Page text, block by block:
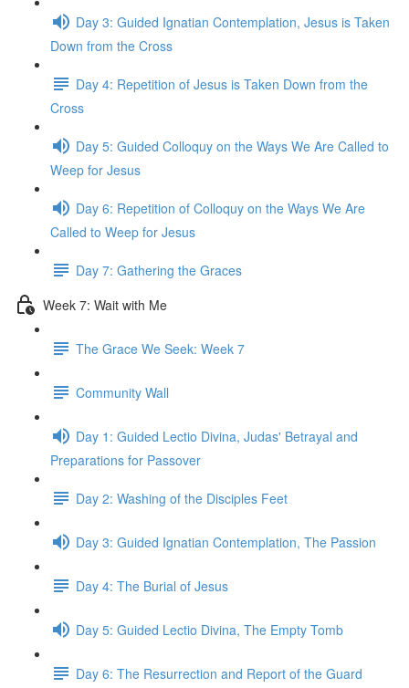
Day 3: Guided Ignatian Contemplation, Jesus is Taken
Down from the Cross
Day 4: Repetition of Jesus is Taken Down from the
Cross
Day 5: Guided Colloquy on the Ways We Are Called to
Weep for Jesus
Day 6: Repetition of Colloquy on the Ways We Are
Called to Weep for Jesus
Day 7: Gathering the Graces
Week 7: Wait with Me
The Grace We Seek: Week 7
Community Wall
Day 1: Guided Lectio Divina, Judas' Betrayal and
Preparations for Passover
Day 2: Washing of the Disciples Feet
Day 3: Guided Ignatian Contemplation, The Passion
Day 4: The Burial of Jesus
Day 5: Guided Lectio Divina, The Empty Tomb
Day 6: The Resurrection and Report of the Guard